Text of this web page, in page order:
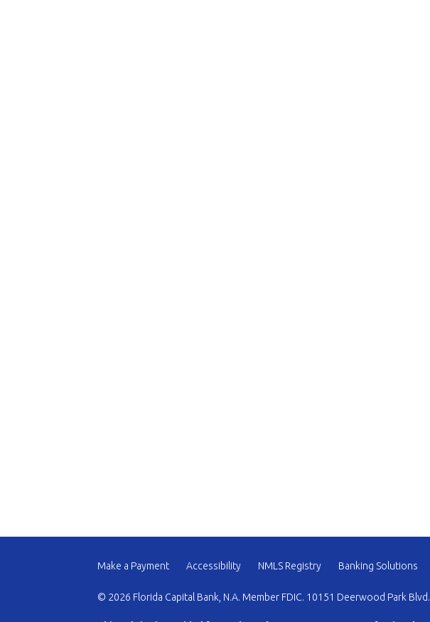
Make a Payment Accessibility NMLS Registry Banking Solutions
© 2026 Florida Capital Bank, N.A. Member FDIC. 10151 Deerwood Park